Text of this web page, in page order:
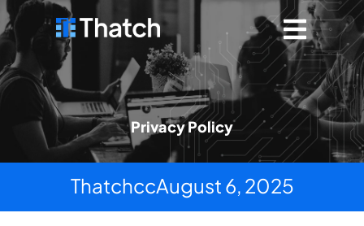
Privacy Policy
ThatchccAugust 6, 2025